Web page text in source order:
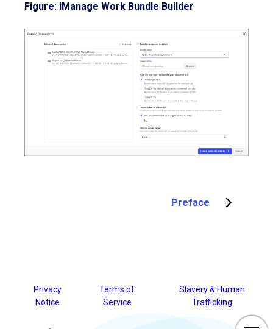
Figure: iManage Work Bundle Builder
Preface
Privacy
Notice
Terms of
Service
Slavery & Human
Trafficking